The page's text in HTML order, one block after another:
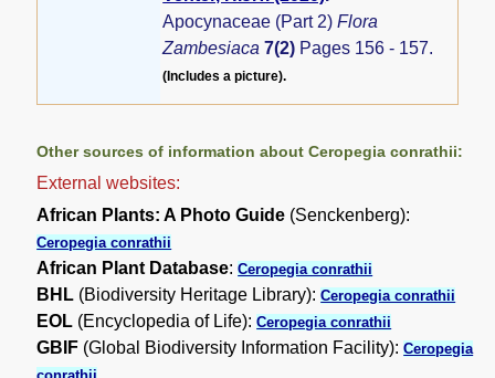
Apocynaceae (Part 2)Flora
Zambesiaca7(2) Pages 156 - 157.
(Includes a picture).
Other sources of information about Ceropegia conrathii:
External websites:
African Plants: A Photo Guide (Senckenberg):
Ceropegia conrathii
African Plant Database:Ceropegia conrathii
BHL (Biodiversity Heritage Library):Ceropegia conrathii
EOL (Encyclopedia of Life):Ceropegia conrathii
GBIF (Global Biodiversity Information Facility):Ceropegia